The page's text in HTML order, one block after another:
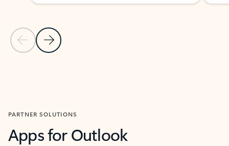
Previous Slide
Next Slide
PARTNER SOLUTIONS
Apps for Outlook